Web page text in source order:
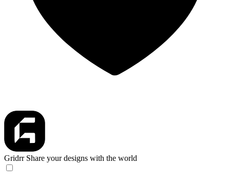
Gridrr Share your designs with the world